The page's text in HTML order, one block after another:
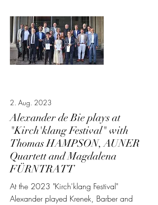
2. Aug. 2023
Alexander de Bie plays at
"Kirch'klang Festival" with
Thomas HAMPSON, AUNER
Quartett and Magdalena
FÜRNTRATT
At the 2023 "Kirch'klang Festival"
Alexander played Krenek, Barber and